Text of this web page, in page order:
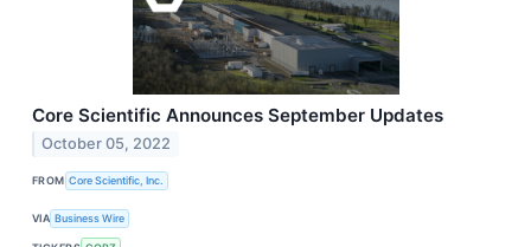
Core Scientific Announces September Updates
October 05, 2022
FROM Core Scientific, Inc.
VIA Business Wire